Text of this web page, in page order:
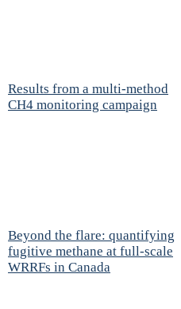
Results from a multi-method
CH4 monitoring campaign
Beyond the flare: quantifying
fugitive methane at full-scale
WRRFs in Canada